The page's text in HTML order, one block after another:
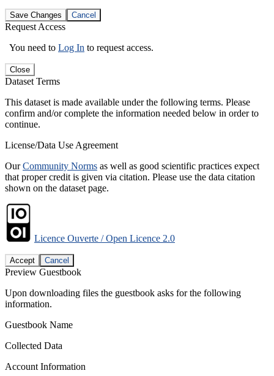
Save Changes Cancel
Request Access
You need to Log In to request access.
Close
Dataset Terms
This dataset is made available under the following terms. Please
confirm and/or complete the information needed below in order to
continue.
License/Data Use Agreement
OurCommunity Norms as well as good scientific practices expect
that proper credit is given via citation. Please use the data citation
shown on the dataset page.
Licence Ouverte / Open Licence 2.0
Accept Cancel
Preview Guestbook
Upon downloading files the guestbook asks for the following
information.
Guestbook Name
Collected Data
Account Information